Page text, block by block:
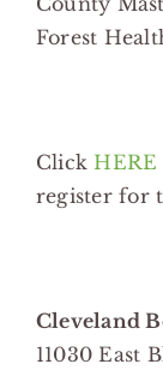
Forest
ClickHERE
register for
Cleveland
11030 East